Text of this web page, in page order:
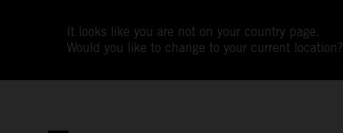
It looks like you are not on your country page.
Would you like to change to your current location?